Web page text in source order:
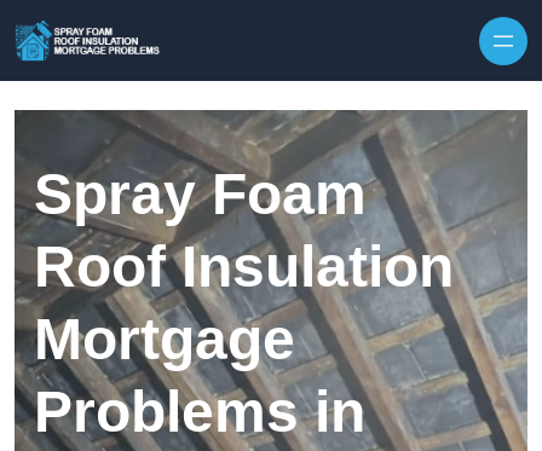
Spray Foam
Roof Insulation
Mortgage
Problems in